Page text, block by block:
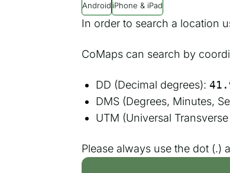
Android iPhone & iPad
In order to search a location
CoMaps can search by
DD (Decimal degrees):
DMS (Degrees, Minutes,
UTM (Universal
Please always use the dot (.)